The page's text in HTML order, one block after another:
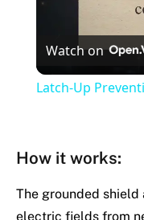
Watch on
Latch-Up
How it works:
The grounded shield
electric fields from